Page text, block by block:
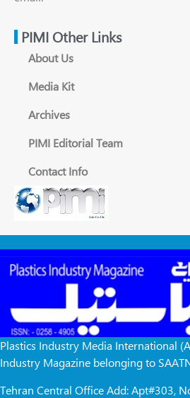
PIMI Other Links
About Us
Media Kit
Archives
PIMI Editorial Team
Contact Info
Plastics Industry Media International
Industry Magazine belonging to
Tehran Central Office Add: Apt#303,